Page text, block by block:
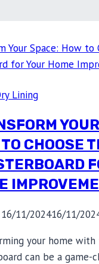
Lining
TO CHOOSE
16/11/202416/11/
your home
can be a game-